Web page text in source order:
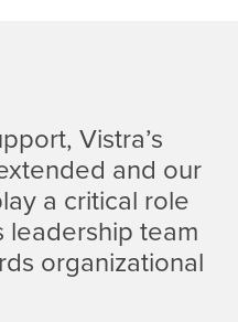
Vistra’s
and our
a critical role
leadership team
organizational